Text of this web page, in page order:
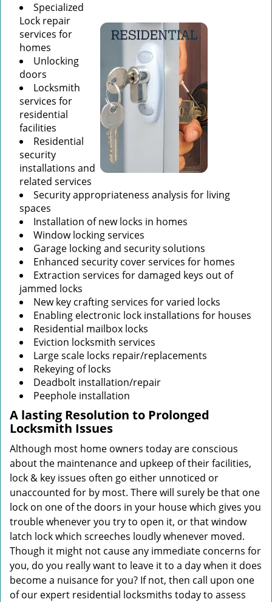
Specialized
Lock repair
services for
homes
Unlocking
doors
Locksmith
services for
residential
facilities
Residential
security
installations and
related services
Security appropriateness analysis for living
spaces
Installation of new locks in homes
Window locking services
Garage locking and security solutions
Enhanced security cover services for homes
Extraction services for damaged keys out of
jammed locks
New key crafting services for varied locks
Enabling electronic lock installations for houses
Residential mailbox locks
Eviction locksmith services
Large scale locks repair/replacements
Rekeying of locks
Deadbolt installation/repair
Peephole installation
A lasting Resolution to Prolonged
Locksmith Issues
Although most home owners today are conscious
about the maintenance and upkeep of their facilities,
lock & key issues often go either unnoticed or
unaccounted for by most. There will surely be that one
lock on one of the doors in your house which gives you
trouble whenever you try to open it, or that window
latch lock which screeches loudly whenever moved.
Though it might not cause any immediate concerns for
you, do you really want to leave it to a day when it does
become a nuisance for you? If not, then call upon one
of our expert residential locksmiths today to assess